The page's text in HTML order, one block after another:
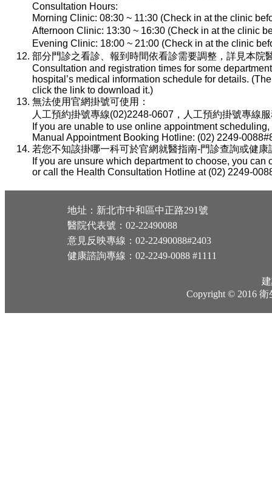
Consultation Hours:
Morning Clinic: 08:30 ~ 11:30 (Check in at the clinic
Afternoon Clinic: 13:30 ~ 16:30 (Check in at the clinic
Evening Clinic: 18:00 ~ 21:00 (Check in at the clinic
部分門診之看診、報到時間依看診需要調整，詳見本院
Consultation and registration times for some
hospital’s medical information schedule for details.
click the link to download it.)
無法使用官網掛號可使用：
人工預約掛號專線(02)2248-0607，人工預約掛號專線
If you are unable to use online appointment
Manual Appointment Booking Hotline: (02) 2249-
若您不知該掛哪一科可於官網就醫指南-門診查詢或健
If you are unsure which department to choose, you
or call the Health Consultation Hotline at (02) 2249-
地址：新北市中和區中正路291號
醫院代表號：02-22490088
意見反映專線：02-22490088#2403
健康諮詢專線：02-2249-0088 #1111
Copyright © 2016